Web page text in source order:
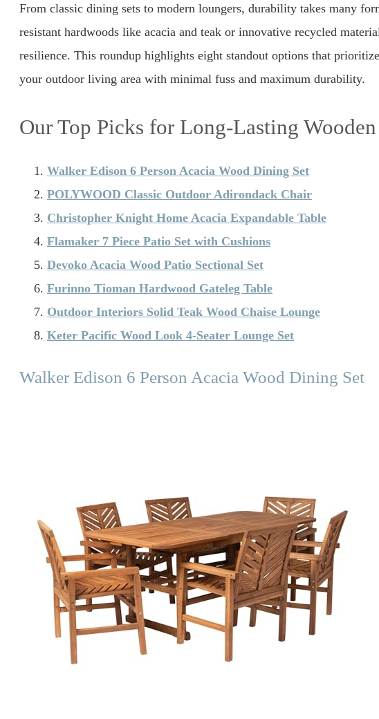
From classic dining sets to modern loungers, durability takes many
resistant hardwoods like acacia and teak or innovative recycled
resilience. This roundup highlights eight standout options that
your outdoor living area with minimal fuss and maximum durability.
Our Top Picks for Long-Lasting
Walker Edison 6 Person Acacia Wood Dining Set
POLYWOOD Classic Outdoor Adirondack Chair
Christopher Knight Home Acacia Expandable Table
Flamaker 7 Piece Patio Set with Cushions
Devoko Acacia Wood Patio Sectional Set
Furinno Tioman Hardwood Gateleg Table
Outdoor Interiors Solid Teak Wood Chaise Lounge
Keter Pacific Wood Look 4-Seater Lounge Set
Walker Edison 6 Person Acacia Wood Dining Set